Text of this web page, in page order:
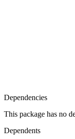
Dependencies
This package has no
Dependents